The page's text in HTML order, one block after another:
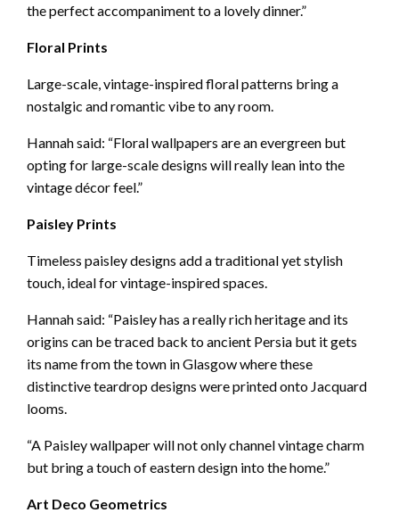
the perfect accompaniment to a lovely dinner.”
Floral Prints
Large-scale, vintage-inspired floral patterns bring a
nostalgic and romantic vibe to any room.
Hannah said: “Floral wallpapers are an evergreen but
opting for large-scale designs will really lean into the
vintage décor feel.”
Paisley Prints
Timeless paisley designs add a traditional yet stylish
touch, ideal for vintage-inspired spaces.
Hannah said: “Paisley has a really rich heritage and its
origins can be traced back to ancient Persia but it gets
its name from the town in Glasgow where these
distinctive teardrop designs were printed onto Jacquard
looms.
“A Paisley wallpaper will not only channel vintage charm
but bring a touch of eastern design into the home.”
Art Deco Geometrics